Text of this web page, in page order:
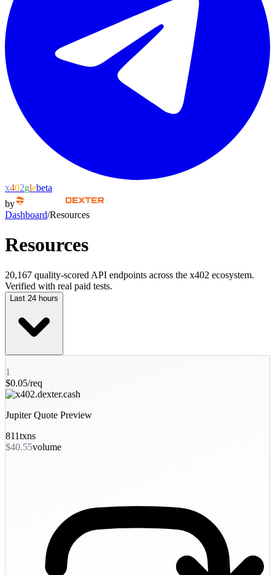
x402glebeta
by
Dashboard/Resources
Resources
20,167 quality-scored API endpoints across the x402 ecosystem.
Verified with real paid tests.
Last 24 hours
1
$0.05/req
Jupiter Quote Preview
811txns
$40.55volume